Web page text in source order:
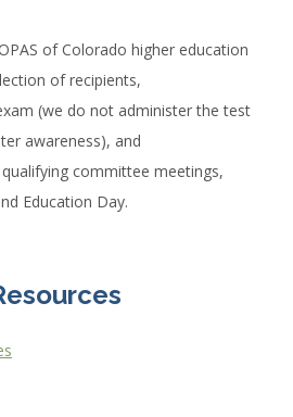
of Colorado higher education
of recipients,
(we do not administer the test
awareness), and
committee meetings,
Education Day.